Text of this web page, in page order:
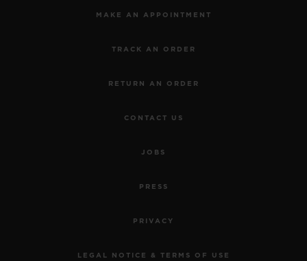
MAKE AN APPOINTMENT
TRACK AN ORDER
RETURN AN ORDER
CONTACT US
JOBS
PRESS
PRIVACY
LEGAL NOTICE & TERMS OF USE